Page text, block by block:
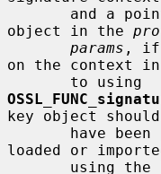
object in the
params , if
on the context
key object should
loaded or